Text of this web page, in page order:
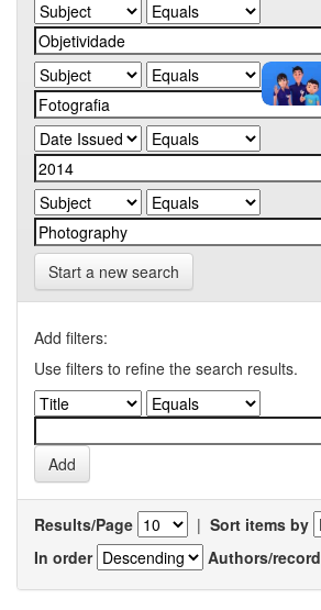
Start a new search
Add filters:
Use filters to refine the search results.
Results/Page | Sort items by
In order
Authors/record